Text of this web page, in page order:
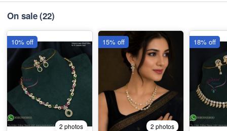
On sale(22)
2 photos
10% off
2 photos
15% off 18% off